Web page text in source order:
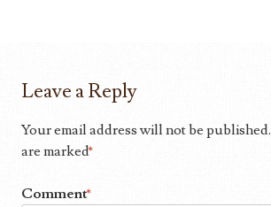
Leave a Reply
Your email address will not be published.
are marked*
Comment*